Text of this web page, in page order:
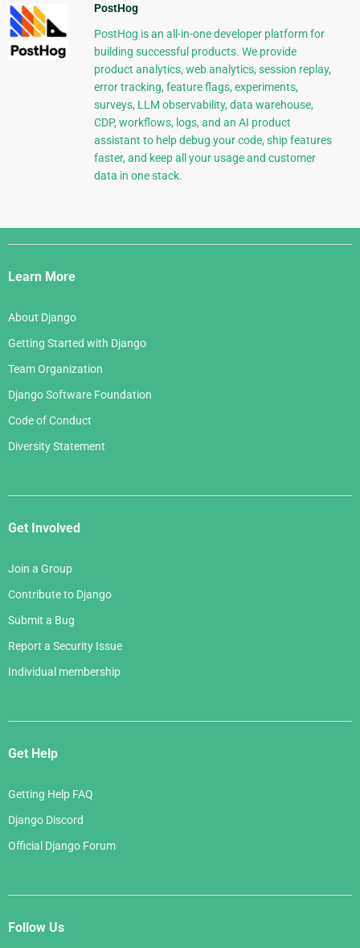
PostHog
PostHog is an all-in-one developer platform for
building successful products. We provide
product analytics, web analytics, session replay,
error tracking, feature flags, experiments,
surveys, LLM observability, data warehouse,
CDP, workflows, logs, and an AI product
assistant to help debug your code, ship features
faster, and keep all your usage and customer
data in one stack.
Django
Links
Learn More
About Django
Getting Started with Django
Team Organization
Django Software Foundation
Code of Conduct
Diversity Statement
Get Involved
Join a Group
Contribute to Django
Submit a Bug
Report a Security Issue
Individual membership
Get Help
Getting Help FAQ
Django Discord
Official Django Forum
Follow Us